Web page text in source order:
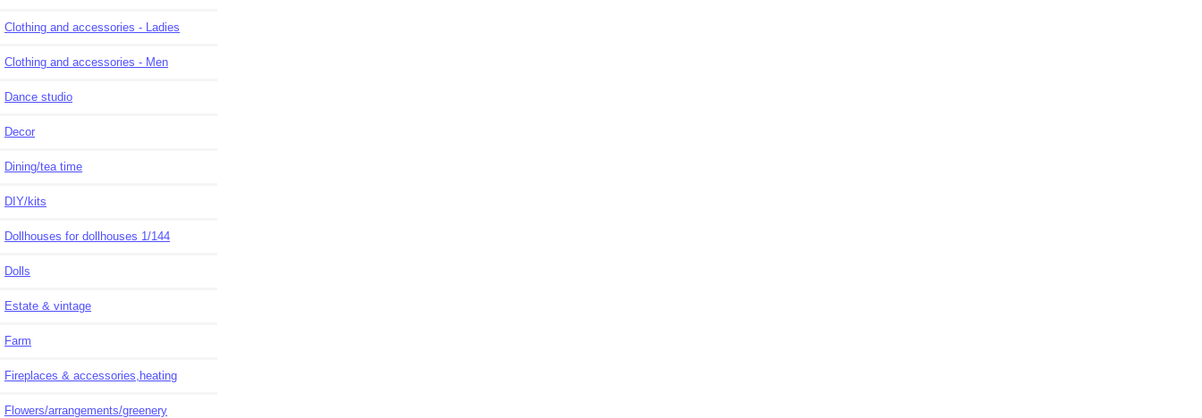
Clothing and accessories - Ladies
Clothing and accessories - Men
Dance studio
Decor
Dining/tea time
DIY/kits
Dollhouses for dollhouses 1/144
Dolls
Estate & vintage
Farm
Fireplaces & accessories,heating
Flowers/arrangements/greenery